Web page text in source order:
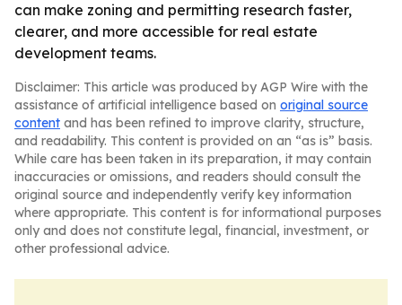
can make zoning and permitting research faster,
clearer, and more accessible for real estate
development teams.
Disclaimer: This article was produced by AGP Wire with the
assistance of artificial intelligence based on original source
content and has been refined to improve clarity, structure,
and readability. This content is provided on an “as is” basis.
While care has been taken in its preparation, it may contain
inaccuracies or omissions, and readers should consult the
original source and independently verify key information
where appropriate. This content is for informational purposes
only and does not constitute legal, financial, investment, or
other professional advice.